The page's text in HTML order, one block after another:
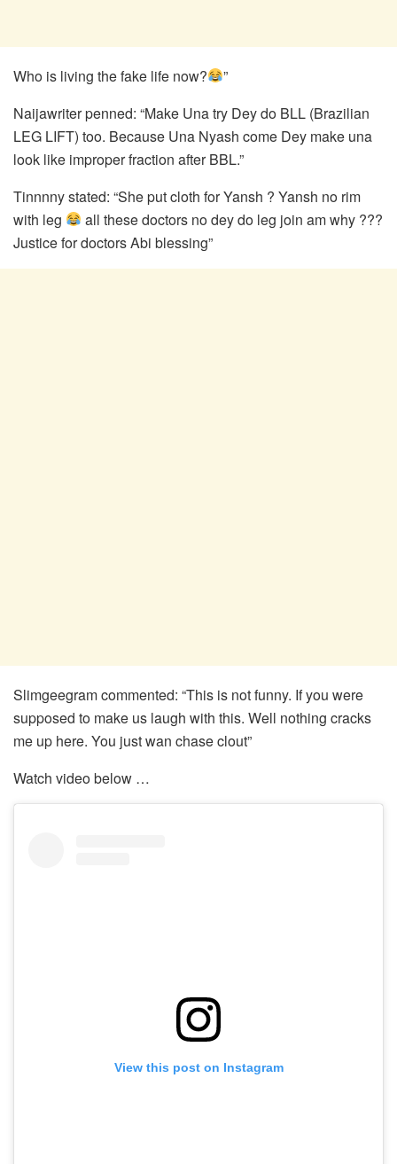
Who is living the fake life now?
”
Naijawriter penned: “Make Una try Dey do BLL (Brazilian
LEG LIFT) too. Because Una Nyash come Dey make una
look like improper fraction after BBL.”
Tinnnny stated: “She put cloth for Yansh ? Yansh no rim
with leg
all these doctors no dey do leg join am why ???
Justice for doctors Abi blessing”
Slimgeegram commented: “This is not funny. If you were
supposed to make us laugh with this. Well nothing cracks
me up here. You just wan chase clout”
Watch video below …
View this post on Instagram